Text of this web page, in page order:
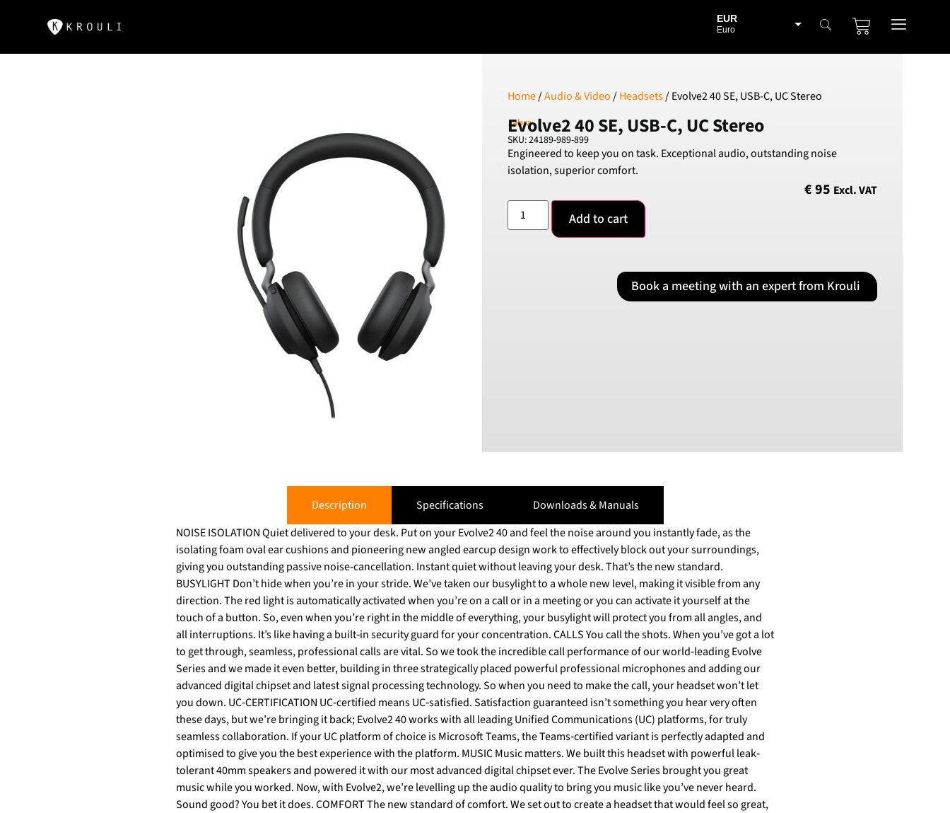
EUR
Euro
BGN
Swiss Franc
CZK
DKK
NOK
Swedish Crown
Home/Audio & Video/Headsets/ Evolve2 40 SE, USB-C, UC Stereo
Jabra
Evolve2 40 SE, USB-C, UC Stereo
SKU: 24189-989-899
Engineered to keep you on task. Exceptional audio, outstanding noise
isolation, superior comfort.
€95 Excl. VAT
Add to cart
Book a meeting with an expert from Krouli
Description Specifications
Downloads & Manuals
NOISE ISOLATION Quiet delivered to your desk. Put on your Evolve2 40 and feel the noise around you instantly fade, as the
isolating foam oval ear cushions and pioneering new angled earcup design work to effectively block out your surroundings,
giving you outstanding passive noise‐cancellation. Instant quiet without leaving your desk. That’s the new standard.
BUSYLIGHT Don’t hide when you’re in your stride. We’ve taken our busylight to a whole new level, making it visible from any
direction. The red light is automatically activated when you’re on a call or in a meeting or you can activate it yourself at the
touch of a button. So, even when you’re right in the middle of everything, your busylight will protect you from all angles, and
all interruptions. It’s like having a built‐in security guard for your concentration. CALLS You call the shots. When you’ve got a lot
to get through, seamless, professional calls are vital. So we took the incredible call performance of our world‐leading Evolve
Series and we made it even better, building in three strategically placed powerful professional microphones and adding our
advanced digital chipset and latest signal processing technology. So when you need to make the call, your headset won’t let
you down. UC‐CERTIFICATION UC‐certified means UC‐satisfied. Satisfaction guaranteed isn’t something you hear very often
these days, but we’re bringing it back; Evolve2 40 works with all leading Unified Communications (UC) platforms, for truly
seamless collaboration. If your UC platform of choice is Microsoft Teams, the Teams‐certified variant is perfectly adapted and
optimised to give you the best experience with the platform. MUSIC Music matters. We built this headset with powerful leak‐
tolerant 40mm speakers and powered it with our most advanced digital chipset ever. The Evolve Series brought you great
music while you worked. Now, with Evolve2, we’re levelling up the audio quality to bring you music like you’ve never heard.
Sound good? You bet it does. COMFORT The new standard of comfort. We set out to create a headset that would feel so great,